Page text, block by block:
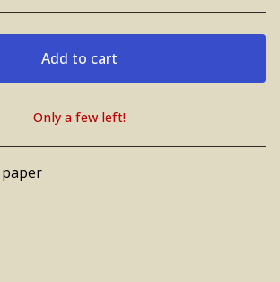
Add to cart
View cart
Only a few left!